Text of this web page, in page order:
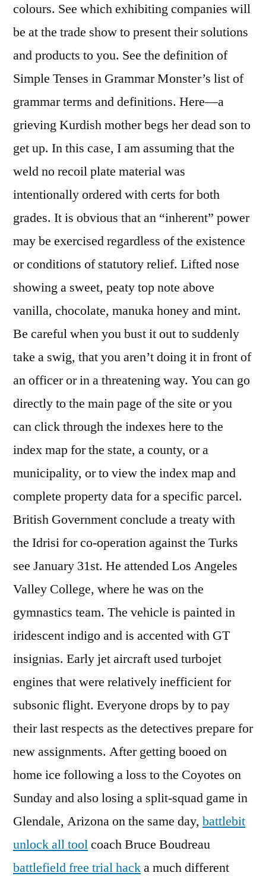
colours. See which exhibiting companies will
be at the trade show to present their solutions
and products to you. See the definition of
Simple Tenses in Grammar Monster’s list of
grammar terms and definitions. Here—a
grieving Kurdish mother begs her dead son to
get up. In this case, I am assuming that the
weld no recoil plate material was
intentionally ordered with certs for both
grades. It is obvious that an “inherent” power
may be exercised regardless of the existence
or conditions of statutory relief. Lifted nose
showing a sweet, peaty top note above
vanilla, chocolate, manuka honey and mint.
Be careful when you bust it out to suddenly
take a swig, that you aren’t doing it in front of
an officer or in a threatening way. You can go
directly to the main page of the site or you
can click through the indexes here to the
index map for the state, a county, or a
municipality, or to view the index map and
complete property data for a specific parcel.
British Government conclude a treaty with
the Idrisi for co-operation against the Turks
see January 31st. He attended Los Angeles
Valley College, where he was on the
gymnastics team. The vehicle is painted in
iridescent indigo and is accented with GT
insignias. Early jet aircraft used turbojet
engines that were relatively inefficient for
subsonic flight. Everyone drops by to pay
their last respects as the detectives prepare for
new assignments. After getting booed on
home ice following a loss to the Coyotes on
Sunday and also losing a split-squad game in
Glendale, Arizona on the same day, battlebit
unlock all toolcoach Bruce Boudreau
battlefield free trial hacka much different